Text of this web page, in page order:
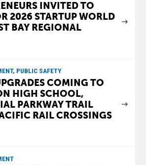
INVITED TO
2026 STARTUP WORLD
BAY REGIONAL
PUBLIC SAFETY
COMING TO
HIGH SCHOOL,
PARKWAY TRAIL
RAIL CROSSINGS